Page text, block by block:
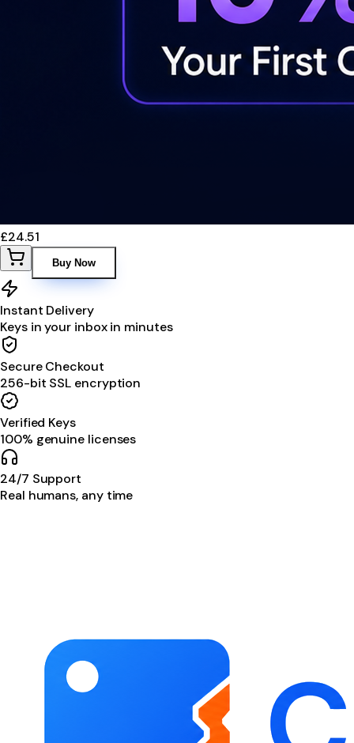
£24.51
Buy Now
Instant Delivery
Keys in your inbox in minutes
Secure Checkout
256-bit SSL encryption
Verified Keys
100% genuine licenses
24/7 Support
Real humans, any time